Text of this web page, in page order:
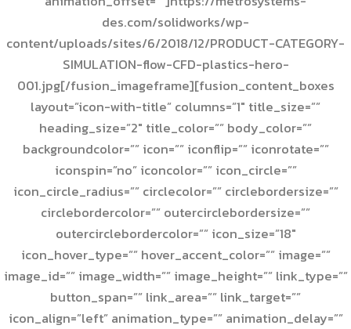
des.com/solidworks/wp-
content/uploads/sites/6/2018/12/PRODUCT-CATEGORY-
SIMULATION-flow-CFD-plastics-hero-
001.jpg[/fusion_imageframe][fusion_content_boxes
layout=”icon-with-title” columns=”1″ title_size=””
heading_size=”2″ title_color=”” body_color=””
backgroundcolor=”” icon=”” iconflip=”” iconrotate=””
iconspin=”no” iconcolor=”” icon_circle=””
icon_circle_radius=”” circlecolor=”” circlebordersize=””
circlebordercolor=”” outercirclebordersize=””
outercirclebordercolor=”” icon_size=”18″
icon_hover_type=”” hover_accent_color=”” image=””
image_id=”” image_width=”” image_height=”” link_type=””
button_span=”” link_area=”” link_target=””
icon_align=”left” animation_type=”” animation_delay=””